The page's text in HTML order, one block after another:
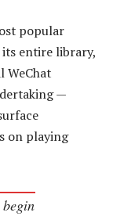
popular
entire library,
WeChat
—
on playing